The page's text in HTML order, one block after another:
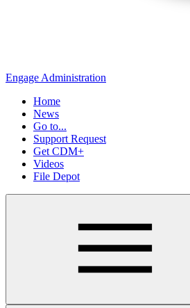
Engage Administration
Home
News
Go to...
Support Request
Get CDM+
Videos
File Depot